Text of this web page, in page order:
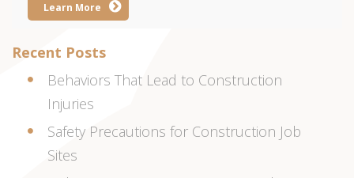
Learn More
Recent Posts
Behaviors That Lead to Construction
Injuries
Safety Precautions for Construction Job
Sites